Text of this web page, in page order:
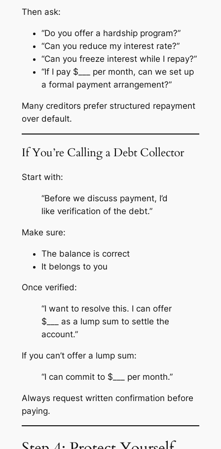
Then ask:
“Do you offer a hardship program?”
“Can you reduce my interest rate?”
“Can you freeze interest while I repay?”
“If I pay $___ per month, can we set up
a formal payment arrangement?”
Many creditors prefer structured repayment
over default.
If You’re Calling a Debt Collector
Start with:
“Before we discuss payment, I’d
like verification of the debt.”
Make sure:
The balance is correct
It belongs to you
Once verified:
“I want to resolve this. I can offer
$___ as a lump sum to settle the
account.”
If you can’t offer a lump sum:
“I can commit to $___ per month.”
Always request written confirmation before
paying.